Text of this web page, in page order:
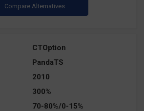
CTOption
PandaTS
2010
300%
70-80%/0-15%